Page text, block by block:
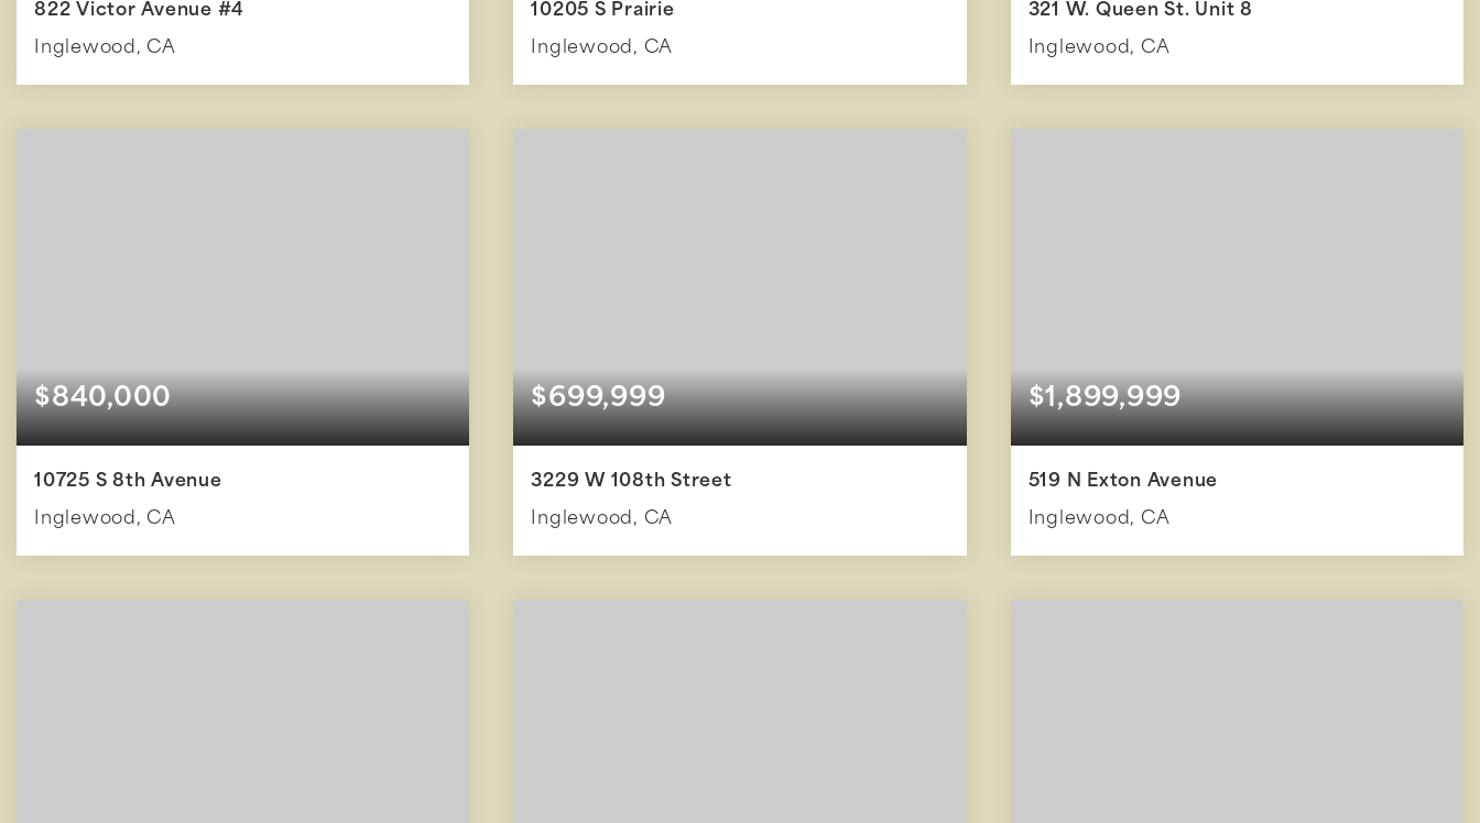
822 Victor Avenue #4
Inglewood, CA
BEDS BATHS SQFT
10205 S Prairie
Inglewood, CA
321 W. Queen St. Unit 8
Inglewood, CA
BEDS BATHS SQFT
$840,000
10725 S 8th Avenue
Inglewood, CA
BEDS BATHS SQFT
$699,999
3229 W 108th Street
Inglewood, CA
BEDS BATHS SQFT
$1,899,999
519 N Exton Avenue
Inglewood, CA
BEDS SQFT